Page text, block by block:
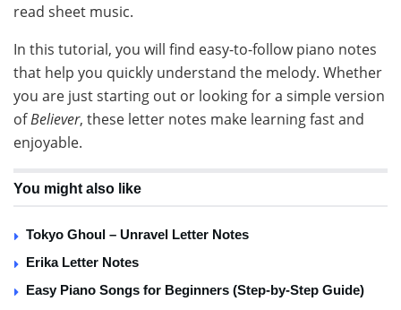
read sheet music.
In this tutorial, you will find easy-to-follow piano notes
that help you quickly understand the melody. Whether
you are just starting out or looking for a simple version
ofBeliever, these letter notes make learning fast and
enjoyable.
You might also like
Tokyo Ghoul – Unravel Letter Notes
Erika Letter Notes
Easy Piano Songs for Beginners (Step-by-Step Guide)